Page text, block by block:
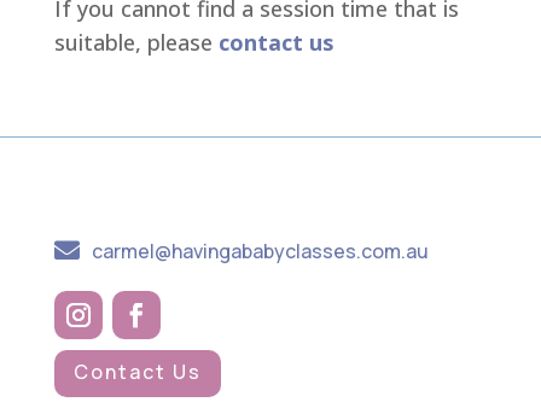
If you cannot find a session time that is
suitable, please contact us
 carmel@havingababyclasses.com.au
Contact Us